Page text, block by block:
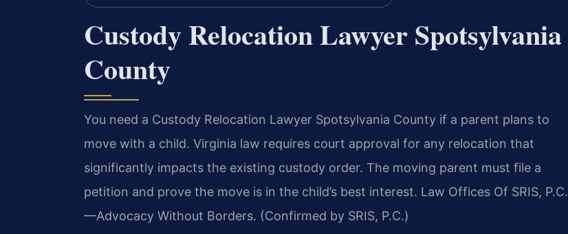
Custody Relocation Lawyer Spotsylvania
County
You need a Custody Relocation Lawyer Spotsylvania County if a parent plans to
move with a child. Virginia law requires court approval for any relocation that
significantly impacts the existing custody order. The moving parent must file a
petition and prove the move is in the child’s best interest. Law Offices Of SRIS, P.C.
—Advocacy Without Borders. (Confirmed by SRIS, P.C.)